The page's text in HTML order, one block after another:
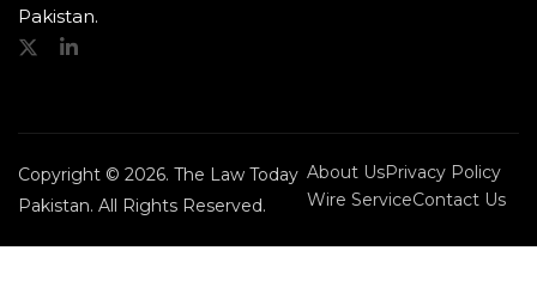
Pakistan.
Copyright © 2026. The Law Today
Pakistan. All Rights Reserved.
About UsPrivacy Policy
Wire ServiceContact Us